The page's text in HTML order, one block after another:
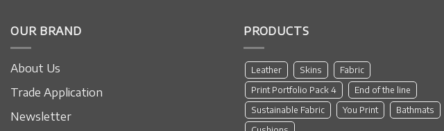
OUR BRAND
About Us
Trade Application
Newsletter
PRODUCTS
Leather Skins
Fabric
Print Portfolio Pack 4
End of the line
Sustainable Fabric
You Print
Bathmats